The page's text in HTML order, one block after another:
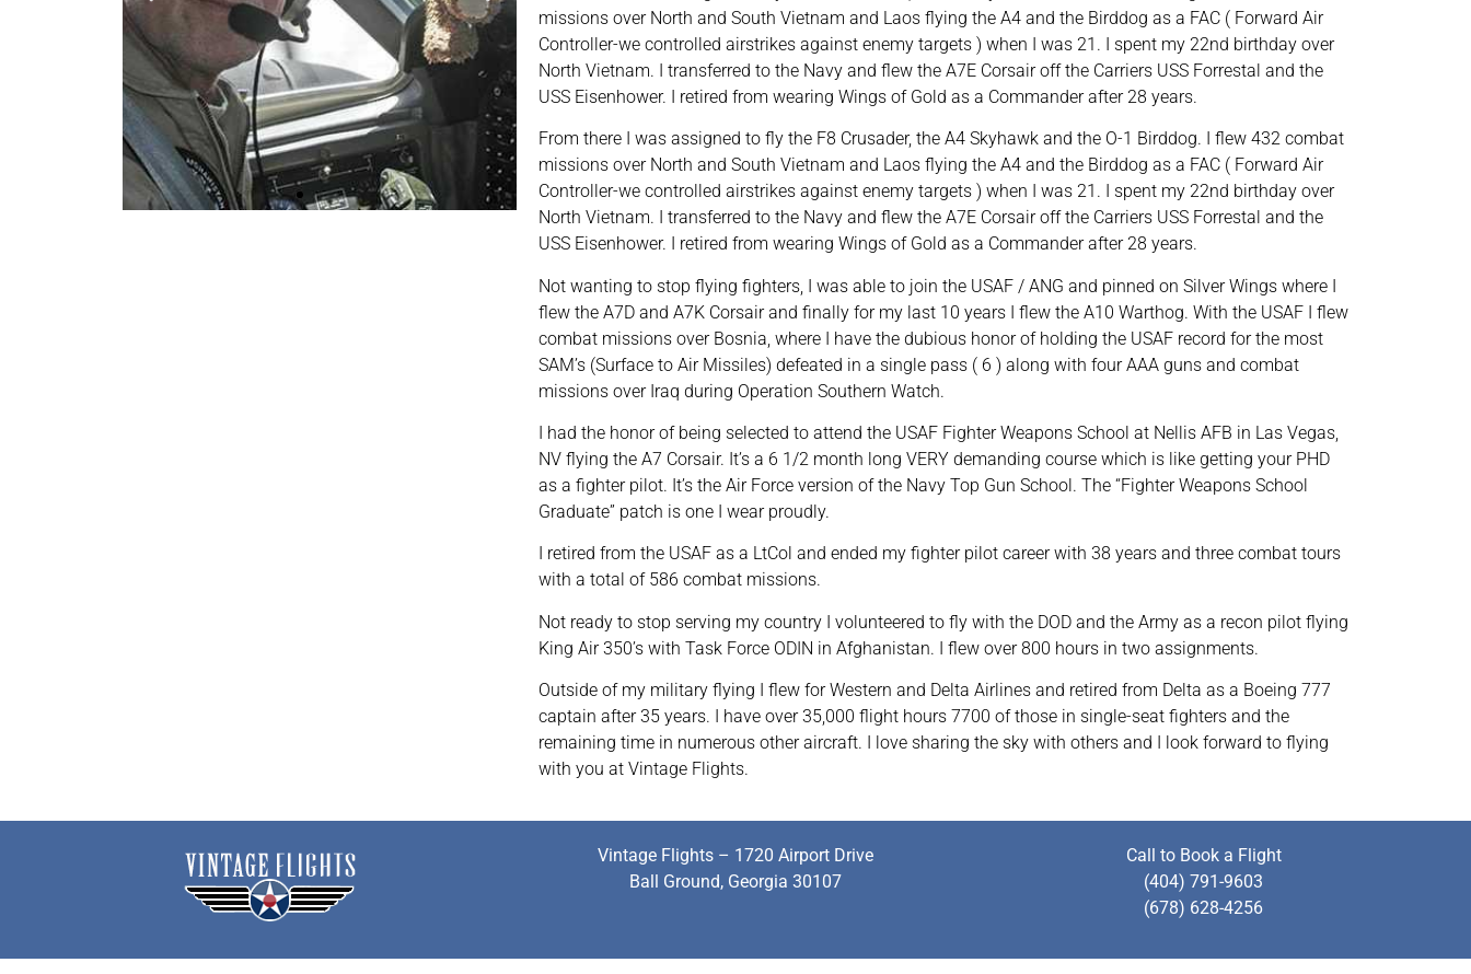
missions over North and South Vietnam and Laos flying the A4 and the Birddog as a FAC ( Forward Air
Controller-we controlled airstrikes against enemy targets ) when I was 21. I spent my 22nd birthday over
North Vietnam. I transferred to the Navy and flew the A7E Corsair off the Carriers USS Forrestal and the
USS Eisenhower. I retired from wearing Wings of Gold as a Commander after 28 years.
From there I was assigned to fly the F8 Crusader, the A4 Skyhawk and the O-1 Birddog. I flew 432 combat
missions over North and South Vietnam and Laos flying the A4 and the Birddog as a FAC ( Forward Air
Controller-we controlled airstrikes against enemy targets ) when I was 21. I spent my 22nd birthday over
North Vietnam. I transferred to the Navy and flew the A7E Corsair off the Carriers USS Forrestal and the
USS Eisenhower. I retired from wearing Wings of Gold as a Commander after 28 years.
Not wanting to stop flying fighters, I was able to join the USAF / ANG and pinned on Silver Wings where I
flew the A7D and A7K Corsair and finally for my last 10 years I flew the A10 Warthog. With the USAF I flew
combat missions over Bosnia, where I have the dubious honor of holding the USAF record for the most
SAM’s (Surface to Air Missiles) defeated in a single pass ( 6 ) along with four AAA guns and combat
missions over Iraq during Operation Southern Watch.
I had the honor of being selected to attend the USAF Fighter Weapons School at Nellis AFB in Las Vegas,
NV flying the A7 Corsair. It’s a 6 1/2 month long VERY demanding course which is like getting your PHD
as a fighter pilot. It’s the Air Force version of the Navy Top Gun School. The “Fighter Weapons School
Graduate” patch is one I wear proudly.
I retired from the USAF as a LtCol and ended my fighter pilot career with 38 years and three combat tours
with a total of 586 combat missions.
Not ready to stop serving my country I volunteered to fly with the DOD and the Army as a recon pilot flying
King Air 350’s with Task Force ODIN in Afghanistan. I flew over 800 hours in two assignments.
Outside of my military flying I flew for Western and Delta Airlines and retired from Delta as a Boeing 777
captain after 35 years. I have over 35,000 flight hours 7700 of those in single-seat fighters and the
remaining time in numerous other aircraft. I love sharing the sky with others and I look forward to flying
with you at Vintage Flights.
Vintage Flights – 1720 Airport Drive
Ball Ground, Georgia 30107
Call to Book a Flight
(404) 791-9603
(678) 628-4256